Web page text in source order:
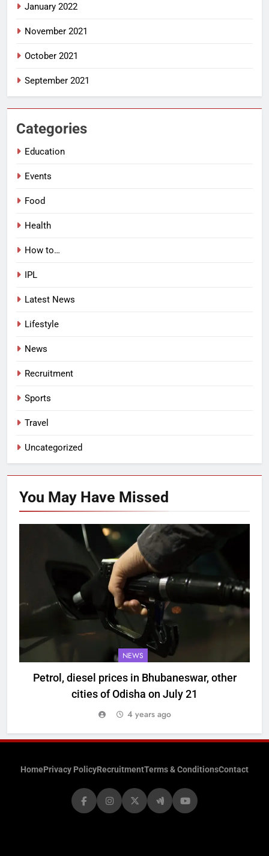
January 2022
November 2021
October 2021
September 2021
Categories
Education
Events
Food
Health
How to…
IPL
Latest News
Lifestyle
News
Recruitment
Sports
Travel
Uncategorized
You May Have Missed
NEWS
Petrol, diesel prices in Bhubaneswar, other
cities of Odisha on July 21
4 years ago
HomePrivacy PolicyRecruitmentTerms & ConditionsContact